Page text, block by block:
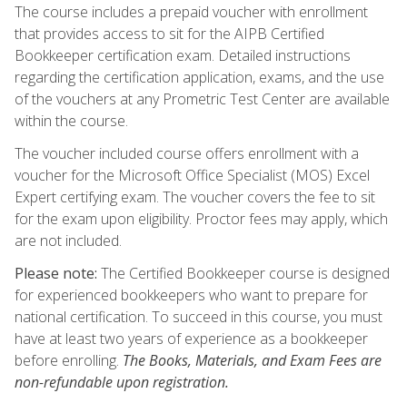
The course includes a prepaid voucher with enrollment
that provides access to sit for the AIPB Certified
Bookkeeper certification exam. Detailed instructions
regarding the certification application, exams, and the use
of the vouchers at any Prometric Test Center are available
within the course.
The voucher included course offers enrollment with a
voucher for the Microsoft Office Specialist (MOS) Excel
Expert certifying exam. The voucher covers the fee to sit
for the exam upon eligibility. Proctor fees may apply, which
are not included.
Please note: The Certified Bookkeeper course is designed
for experienced bookkeepers who want to prepare for
national certification. To succeed in this course, you must
have at least two years of experience as a bookkeeper
before enrolling. The Books, Materials, and Exam Fees are
non-refundable upon registration.